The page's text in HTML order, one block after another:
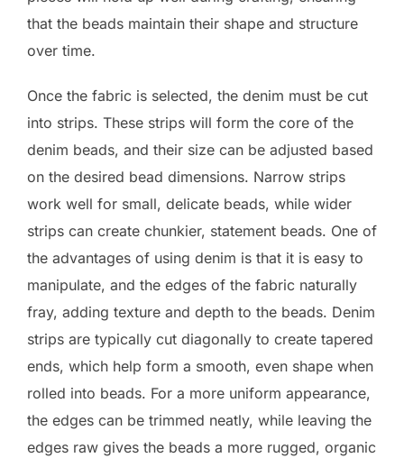
that the beads maintain their shape and structure
over time.
Once the fabric is selected, the denim must be cut
into strips. These strips will form the core of the
denim beads, and their size can be adjusted based
on the desired bead dimensions. Narrow strips
work well for small, delicate beads, while wider
strips can create chunkier, statement beads. One of
the advantages of using denim is that it is easy to
manipulate, and the edges of the fabric naturally
fray, adding texture and depth to the beads. Denim
strips are typically cut diagonally to create tapered
ends, which help form a smooth, even shape when
rolled into beads. For a more uniform appearance,
the edges can be trimmed neatly, while leaving the
edges raw gives the beads a more rugged, organic